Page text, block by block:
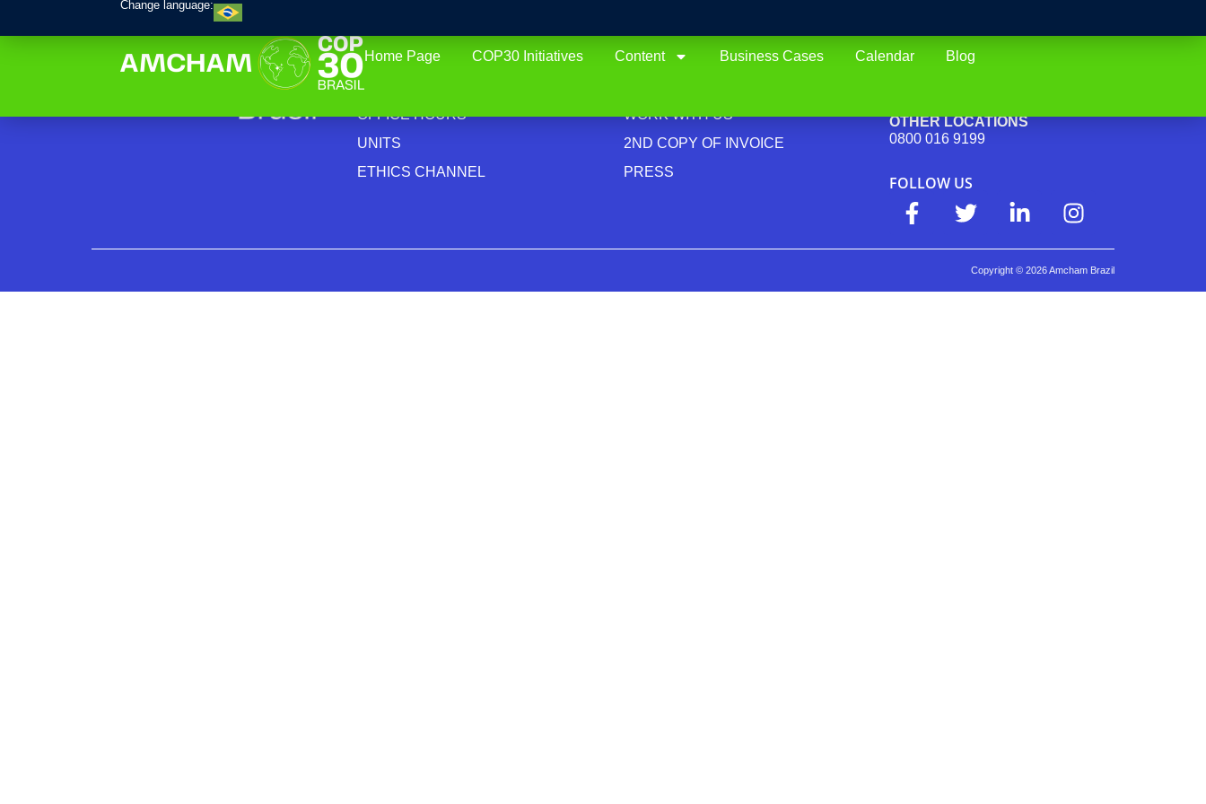
Change language:
Home Page COP30 Initiatives Content Business Cases Calendar Blog
INSTITUTIONAL
PRIVACY
OFFICE HOURS
UNITS
ETHICS CHANNEL
CONTACTS
WORK WITH US
2ND COPY OF INVOICE
PRESS
OTHER LOCATIONS
0800 016 9199
FOLLOW US
Copyright © 2026Amcham Brazil